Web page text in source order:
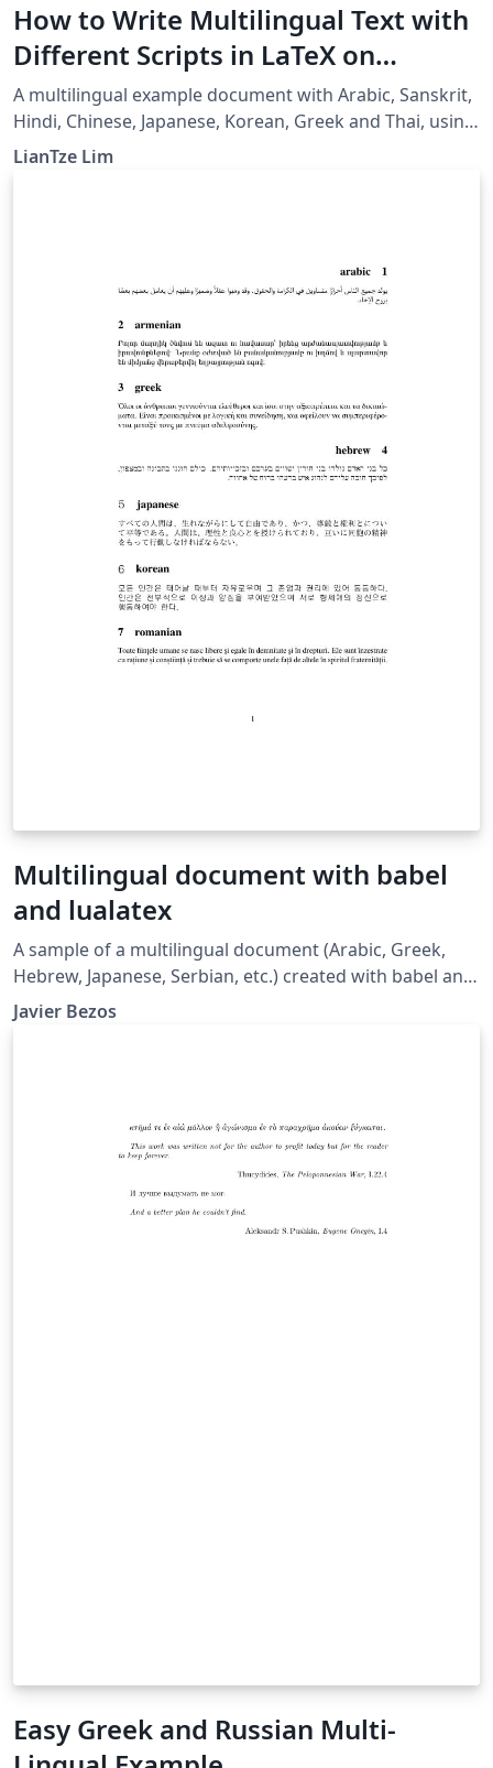
How to Write Multilingual Text with
Different Scripts in LaTeX on
Overleaf using Polyglossia
A multilingual example document with Arabic, Sanskrit,
Hindi, Chinese, Japanese, Korean, Greek and Thai, using
XeLaTeX + fontspec + polyglossia.
LianTze Lim
Multilingual document with babel
and lualatex
A sample of a multilingual document (Arabic, Greek,
Hebrew, Japanese, Serbian, etc.) created with babel and
lualatex. See also the following resources: Multilingual
typesetting on Overleaf using babel and fontspec
Javier Bezos
Easy Greek and Russian Multi-